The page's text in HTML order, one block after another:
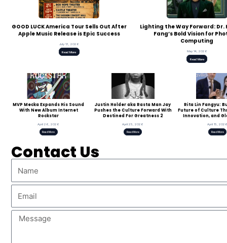
GOOD LUCK America Tour Sells Out After
Apple Music Release is Epic Success
July 13, 2026
Read More
Lighting the Way Forward: Dr.
Fang’s Bold Vision for
Computing
May 14, 2026
Read More
MVP Mecka Expands His Sound
With New Album Internet
Rockstar
April 26, 2026
Read More
Justin Holder aka Rasta Man Jay
Pushes the Culture Forward With
Destined For Greatness 2
April 25, 2026
Read More
Rita Lin Fangyu:
Future of Culture
Innovation, and
April 15,
Read More
Contact Us
Message